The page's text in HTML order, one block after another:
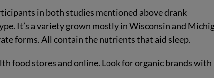
in both studies mentioned above drank
It’s a variety grown mostly in Wisconsin and
forms. All contain the nutrients that aid sleep.
food stores and online. Look for organic brands with